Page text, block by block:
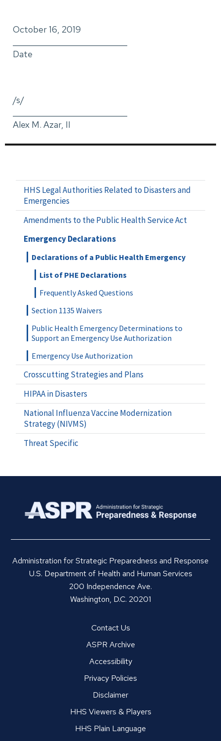
October 16, 2019
Date
/s/
Alex M. Azar, II
HHS Legal Authorities Related to Disasters and
Emergencies
Amendments to the Public Health Service Act
Emergency Declarations
Declarations of a Public Health Emergency
List of PHE Declarations
Frequently Asked Questions
Section 1135 Waivers
Public Health Emergency Determinations to
Support an Emergency Use Authorization
Emergency Use Authorization
Crosscutting Strategies and Plans
HIPAA in Disasters
National Influenza Vaccine Modernization
Strategy (NIVMS)
Threat Specific
Administration for Strategic Preparedness and Response
U.S. Department of Health and Human Services
200 Independence Ave.
Washington, D.C. 20201
Contact Us
ASPR Archive
Accessibility
Privacy Policies
Disclaimer
HHS Viewers & Players
HHS Plain Language